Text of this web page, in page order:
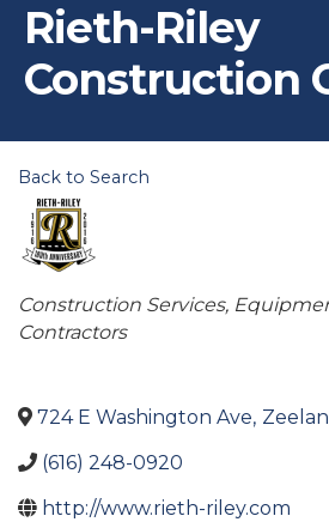
Rieth-Riley
Construction
Back to Search
Categories
Construction Services,
Contractors
724 E Washington Ave,
(616) 248-0920
http://www.rieth-riley.com